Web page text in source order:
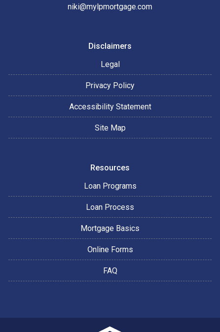
niki@mylpmortgage.com
Disclaimers
Legal
Privacy Policy
Accessibility Statement
Site Map
Resources
Loan Programs
Loan Process
Mortgage Basics
Online Forms
FAQ